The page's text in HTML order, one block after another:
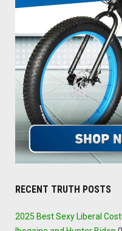
RECENT TRUTH POSTS
2025 Best Sexy Liberal